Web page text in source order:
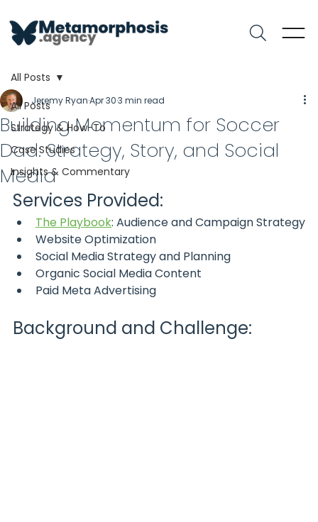
All Posts
Strategy & How-To
Case Studies
Insights & Commentary
All Posts
Building Momentum for Soccer
Dad: Strategy, Story, and Social
Media
Jeremy RyanApr 303 min read
Services Provided:
The Playbook: Audience and Campaign Strategy
Website Optimization
Social Media Strategy and Planning
Organic Social Media Content
Paid Meta Advertising
Background and Challenge: